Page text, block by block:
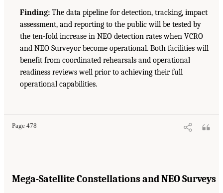
Finding: The data pipeline for detection, tracking, impact
assessment, and reporting to the public will be tested by
the ten-fold increase in NEO detection rates when VCRO
and NEO Surveyor become operational. Both facilities will
benefit from coordinated rehearsals and operational
readiness reviews well prior to achieving their full
operational capabilities.
Page 478
Mega-Satellite Constellations and NEO Surveys